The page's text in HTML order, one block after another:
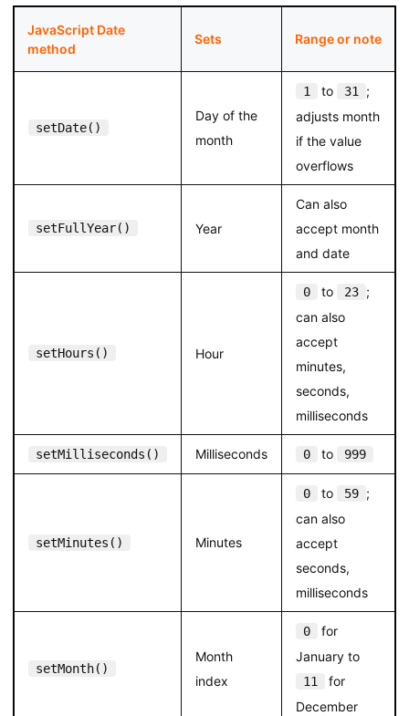
</script>
</body>
</html>
JavaScript Date
method
Sets Range or note
setDate()
Day of the
month
1 to 31
;
adjusts month
if the value
overflows
setFullYear() Year
Can also
accept month
and date
setHours() Hour
0 to 23 ;
can also
accept
minutes,
seconds,
milliseconds
setMilliseconds() Milliseconds 0 to 999
setMinutes() Minutes
0 to 59 ;
can also
accept
seconds,
milliseconds
setMonth()
Month
index
0
for
January to
11
for
December